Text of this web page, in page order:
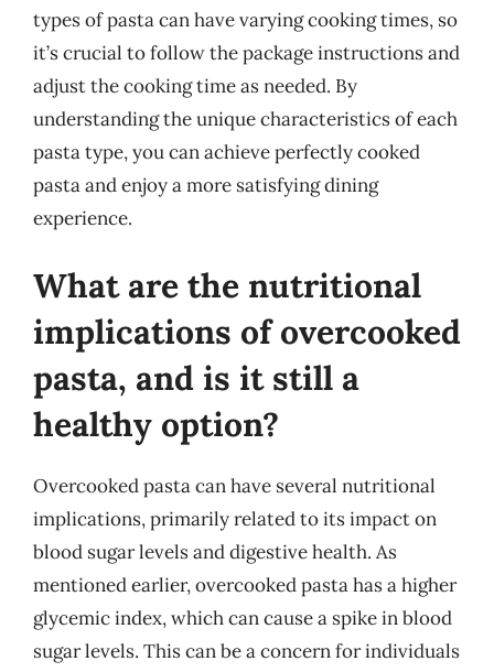
types of pasta can have varying cooking times, so
it’s crucial to follow the package instructions and
adjust the cooking time as needed. By
understanding the unique characteristics of each
pasta type, you can achieve perfectly cooked
pasta and enjoy a more satisfying dining
experience.
What are the nutritional
implications of overcooked
pasta, and is it still a
healthy option?
Overcooked pasta can have several nutritional
implications, primarily related to its impact on
blood sugar levels and digestive health. As
mentioned earlier, overcooked pasta has a higher
glycemic index, which can cause a spike in blood
sugar levels. This can be a concern for individuals